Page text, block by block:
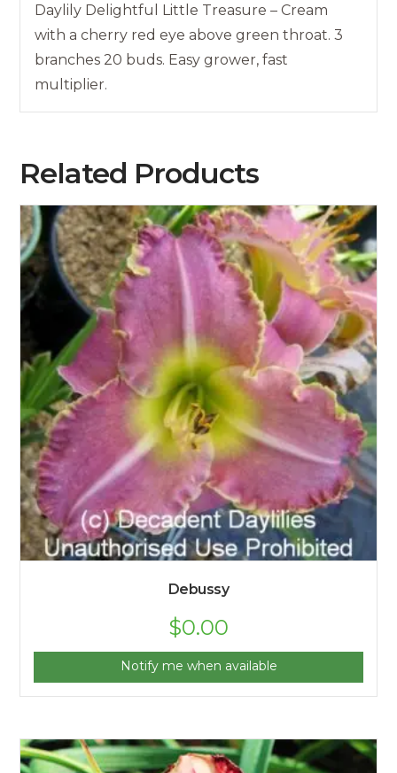
Daylily Delightful Little Treasure – Cream
with a cherry red eye above green throat. 3
branches 20 buds. Easy grower, fast
multiplier.
Related Products
Debussy
$0.00
Notify me when available